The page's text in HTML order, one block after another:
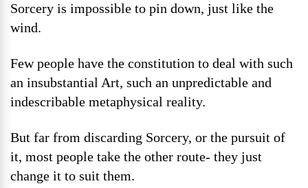
Sorcery is impossible to pin down, just like the
wind.
Few people have the constitution to deal with such
an insubstantial Art, such an unpredictable and
indescribable metaphysical reality.
But far from discarding Sorcery, or the pursuit of
it, most people take the other route- they just
change it to suit them.